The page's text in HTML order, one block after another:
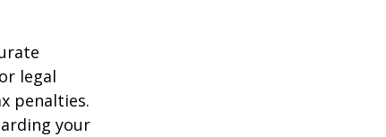
legal
penalties.
your